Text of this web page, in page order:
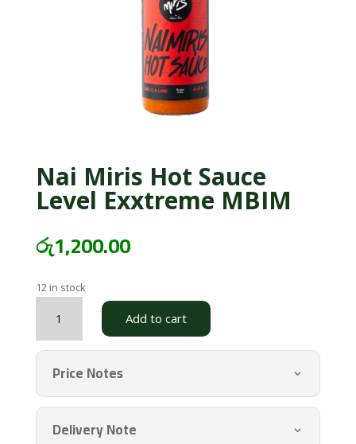
Nai Miris Hot Sauce
Level Exxtreme MBIM
රු1,200.00
12 in stock
Miris
Hot
Sauce
Level
Exxtreme
MBIM
quantity
Add to cart
Price Notes
Delivery Note